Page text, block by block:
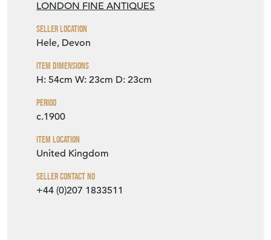
LONDON FINE ANTIQUES
Seller Location
Hele, Devon
Item Dimensions
H: 54cm W: 23cm D: 23cm
Period
c.1900
Item Location
United Kingdom
Seller Contact No
+44 (0)207 1833511